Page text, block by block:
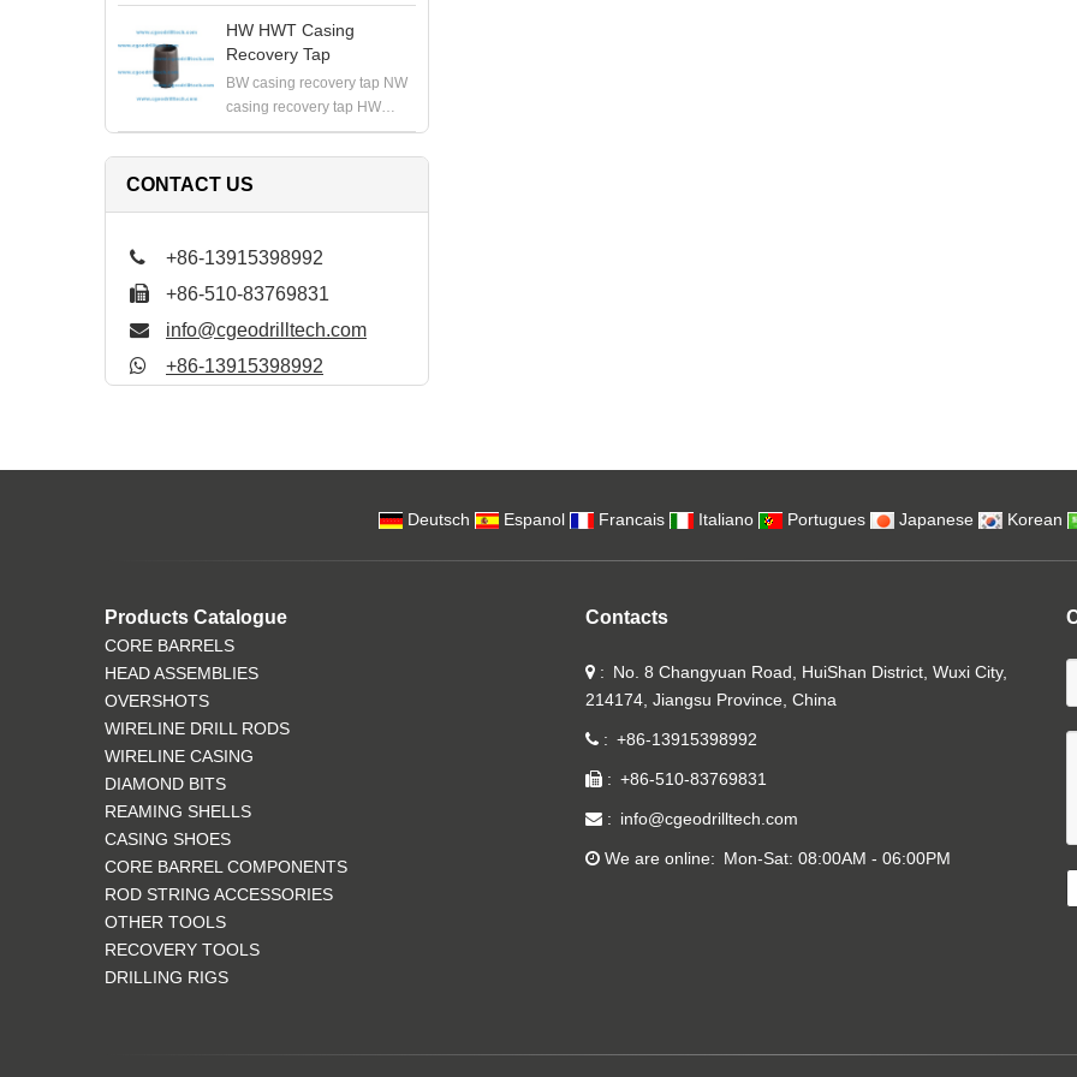
HWT casing recovery tap PW
PWT casing recovery tap
HW HWT Casing
Recovery Tap
BW casing recovery tap NW
casing recovery tap HW
HWT casing recovery tap PW
PWT casing recovery tap
CONTACT US
+86-13915398992
+86-510-83769831
info@cgeodrilltech.com
+86-13915398992
Deutsch Espanol Francais Italiano Portugues Japanese Korean
Products Catalogue
CORE BARRELS
HEAD ASSEMBLIES
OVERSHOTS
WIRELINE DRILL RODS
WIRELINE CASING
DIAMOND BITS
REAMING SHELLS
CASING SHOES
CORE BARREL COMPONENTS
ROD STRING ACCESSORIES
OTHER TOOLS
RECOVERY TOOLS
DRILLING RIGS
Contacts
No. 8 Changyuan Road, HuiShan District, Wuxi City,
214174, Jiangsu Province, China
+86-13915398992
+86-510-83769831
info@cgeodrilltech.com
We are online Mon-Sat: 08:00AM - 06:00PM